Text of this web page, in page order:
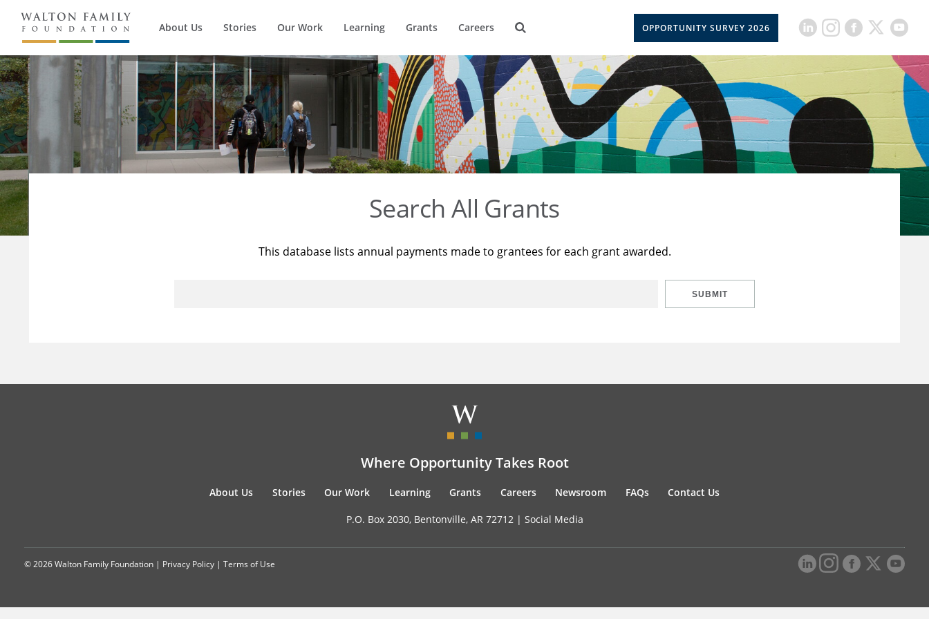
About Us Stories Our Work Learning Grants Careers OPPORTUNITY SURVEY 2026
Search All Grants
This database lists annual payments made to grantees for each grant awarded.
SUBMIT
Where Opportunity Takes Root
About Us Stories Our Work Learning Grants Careers Newsroom FAQs Contact Us
P.O. Box 2030, Bentonville, AR 72712 | Social Media
© 2026 Walton Family Foundation | Privacy Policy | Terms of Use